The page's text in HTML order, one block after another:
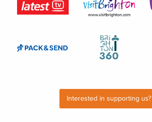
Interested in supporting us?